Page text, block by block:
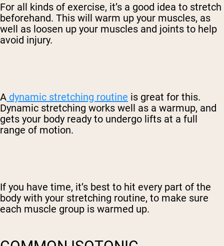
For all kinds of exercise, it’s a good idea to stretch
beforehand. This will warm up your muscles, as
well as loosen up your muscles and joints to help
avoid injury.
A dynamic stretching routine is great for this.
Dynamic stretching works well as a warmup, and
gets your body ready to undergo lifts at a full
range of motion.
If you have time, it’s best to hit every part of the
body with your stretching routine, to make sure
each muscle group is warmed up.